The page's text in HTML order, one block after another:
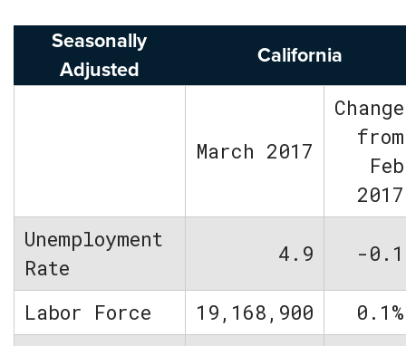
Seasonally
Adjusted
California
March 2017
Change
from
Feb
2017
Unemployment
Rate
4.9 -0.1
Labor Force 19,168,900
0.1%